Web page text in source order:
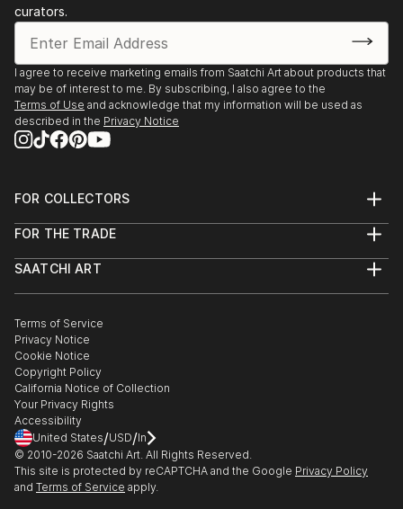
curators.
I agree to receive marketing emails from Saatchi Art about products that
may be of interest to me. By subscribing, I also agree to the
Terms of Use and acknowledge that my information will be used as
described in the Privacy Notice
FOR COLLECTORS
Help Center
Commissions
Gift Card
FOR THE TRADE
Trade Program
Healthcare
Multi Family & Residential
Contact Art Consultant
SAATCHI ART
The Other Art Fair
Sell on Saatchi Art
Affiliate Program
Careers
Contact Support
Terms of Service
Privacy Notice
Cookie Notice
Copyright Policy
California Notice of Collection
Your Privacy Rights
Accessibility
United States/USD/In
© 2010-2026 Saatchi Art. All Rights Reserved.
This site is protected by reCAPTCHA and the Google Privacy Policy
and Terms of Service apply.